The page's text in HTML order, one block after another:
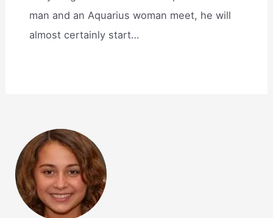
man and an Aquarius woman meet, he will
almost certainly start…